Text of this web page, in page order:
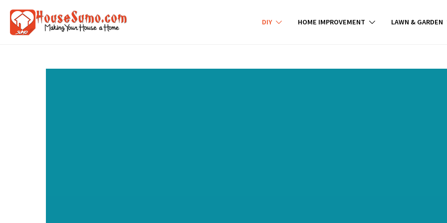
DIY HOME IMPROVEMENT LAWN & GARDEN